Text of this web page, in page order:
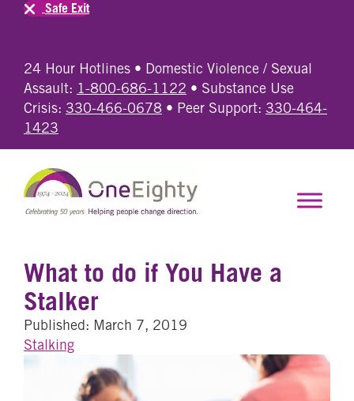
24 Hour Hotlines • Domestic Violence / Sexual
Assault: 1-800-686-1122 • Substance Use
Crisis: 330-466-0678 • Peer Support: 330-464-
1423
Safe Exit
What to do if You Have a
Stalker
Published: March 7, 2019
Stalking